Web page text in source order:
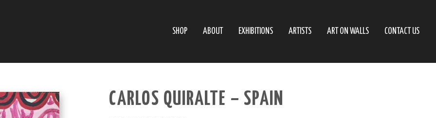
SHOP ABOUT EXHIBITIONS ARTISTS ART ON WALLS CONTACT US
CARLOS QUIRALTE – SPAIN